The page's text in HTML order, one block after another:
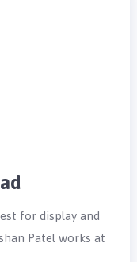
for display and
Patel works at